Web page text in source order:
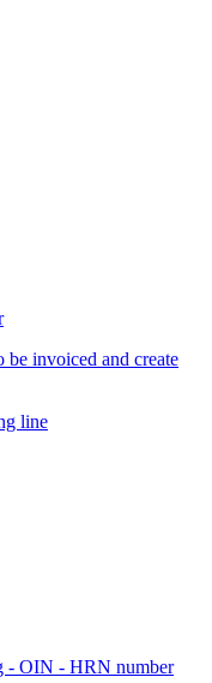
be invoiced and create
line
- OIN - HRN number